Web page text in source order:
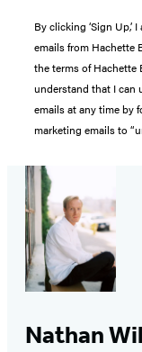
By clicking ‘Sign
emails from Hachette
the terms of Hachette
understand that I can
emails at any time by
marketing emails to
Nathan